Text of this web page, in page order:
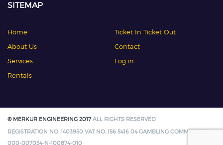
SITEMAP
Home
About Us
Services
Rentals
Ticket In Ticket Out
Contact
Log in
© MERKUR ENGINEERING 2017ALL RIGHTS RESERVED
REGISTRATION NO. 1403950 VAT NO. 156 5416 04 GAMBLING COMMISSION:
000-007054-N-100874-010